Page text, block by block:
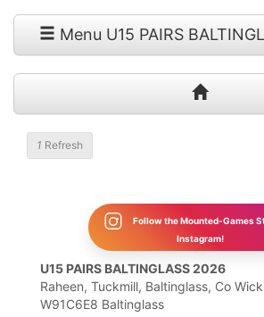
Menu U15 PAIRS
1 Refresh
Follow the Mounted-Games
Instagram!
U15 PAIRS BALTINGLASS 2026
Raheen, Tuckmill, Baltinglass, Co
W91C6E8 Baltinglass